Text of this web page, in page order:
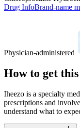
Drug InfoBrand-name
Physician-administered
How to get
Iheezo is a specialty
prescriptions and
understand what to